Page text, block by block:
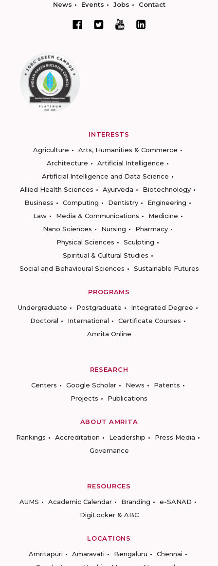
News Events Jobs Contact
INTERESTS
Agriculture
Arts, Humanities & Commerce
Architecture
Artificial Intelligence
Artificial Intelligence and Data Science
Allied Health Sciences
Ayurveda
Biotechnology
Business
Computing Dentistry
Engineering
Law
Media & Communications
Medicine
Nano Sciences
Nursing
Pharmacy
Physical Sciences
Sculpting
Spiritual & Cultural Studies
Social and Behavioural Sciences
Sustainable Futures
PROGRAMS
Undergraduate
Postgraduate
Integrated Degree
Doctoral
International
Certificate Courses
Amrita Online
RESEARCH
Centers
Google Scholar News
Patents
Projects
Publications
ABOUT AMRITA
Rankings
Accreditation Leadership
Press Media
Governance
RESOURCES
AUMS
Academic Calendar Branding
e-SANAD
DigiLocker & ABC
LOCATIONS
Amritapuri
Amaravati Bengaluru
Chennai